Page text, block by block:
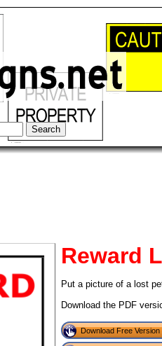
Reward
Put a picture of a lost
Download the PDF
Download Free
(optional)